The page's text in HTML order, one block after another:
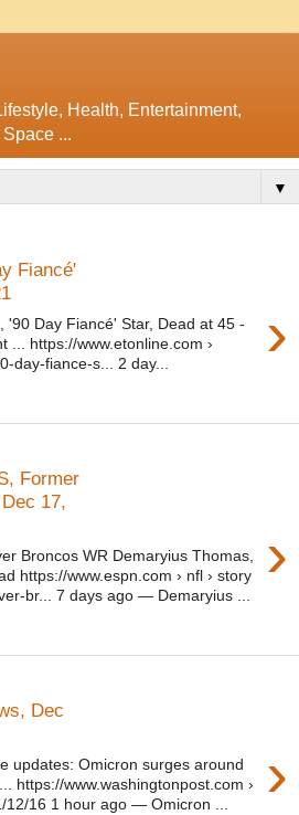
Health, Entertainment,
...
▼
Fiancé'
›
'90 Day Fiancé' Star, Dead at 45 -
... https://www.etonline.com ›
day-fiance-s... 2 day...
Former
17,
›
Broncos WR Demaryius Thomas,
https://www.espn.com › nfl › story
br... 7 days ago — Demaryius ...
Dec
›
updates: Omicron surges around
https://www.washingtonpost.com ›
12/16 1 hour ago — Omicron ...